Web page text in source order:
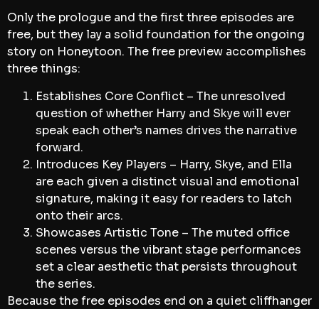
Only the prologue and the first three episodes are
free, but they lay a solid foundation for the ongoing
story on Honeytoon. The free preview accomplishes
three things:
Establishes Core Conflict – The unresolved
question of whether Harry and Skye will ever
speak each other’s names drives the narrative
forward.
Introduces Key Players – Harry, Skye, and Ella
are each given a distinct visual and emotional
signature, making it easy for readers to latch
onto their arcs.
Showcases Artistic Tone – The muted office
scenes versus the vibrant stage performances
set a clear aesthetic that persists throughout
the series.
Because the free episodes end on a quiet cliffhanger